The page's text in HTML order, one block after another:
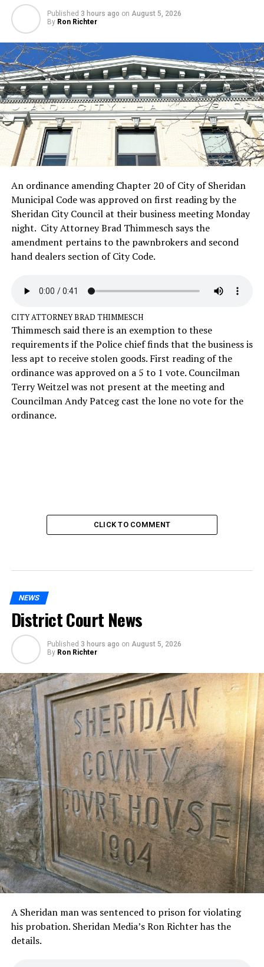
Published 3 hours ago on August 5, 2026
By Ron Richter
An ordinance amending Chapter 20 of City of Sheridan
Municipal Code was approved on first reading by the
Sheridan City Council at their business meeting Monday
night. City Attorney Brad Thimmesch says the
amendment pertains to the pawnbrokers and second
hand dealers section of City Code.
CITY ATTORNEY BRAD THIMMESCH
Thimmesch said there is an exemption to these
requirements if the Police chief finds that the business is
less apt to receive stolen goods. First reading of the
ordinance was approved on a 5 to 1 vote. Councilman
Terry Weitzel was not present at the meeting and
Councilman Andy Patceg cast the lone no vote for the
ordinance.
CLICK TO COMMENT
NEWS
District Court News
Published 3 hours ago on August 5, 2026
By Ron Richter
A Sheridan man was sentenced to prison for violating
his probation. Sheridan Media’s Ron Richter has the
details.